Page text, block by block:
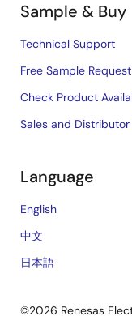
Sample & Buy
Technical Support
Free Sample Request
Check Product
Sales and
Language
English
中文
日本語
©2026 Renesas